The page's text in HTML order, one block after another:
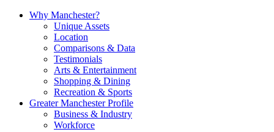
Why Manchester?
Unique Assets
Location
Comparisons & Data
Testimonials
Arts & Entertainment
Shopping & Dining
Recreation & Sports
Greater Manchester Profile
Business & Industry
Workforce